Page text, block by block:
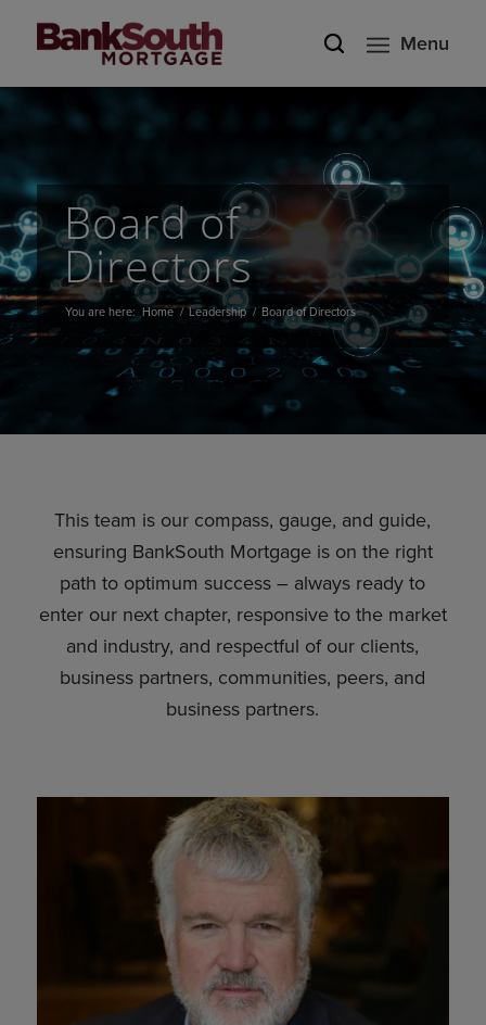
Menu
Board of
Directors
You are here: Home / Leadership / Board of Directors
This team is our compass, gauge, and guide,
ensuring BankSouth Mortgage is on the right
path to optimum success – always ready to
enter our next chapter, responsive to the market
and industry, and respectful of our clients,
business partners, communities, peers, and
business partners.